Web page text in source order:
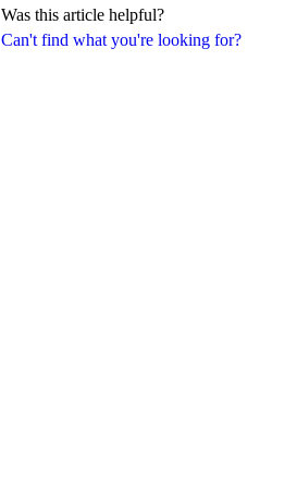
Can't find what you're looking for?
Was this article helpful?